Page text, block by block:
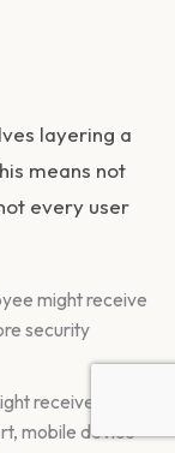
layering a
means not
every user
might receive
security
receive all
mobile device